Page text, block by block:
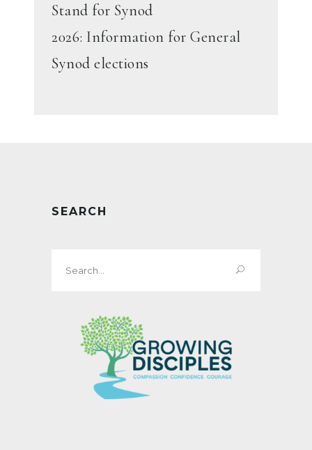
Stand for Synod
2026: Information for General
Synod elections
SEARCH
for: